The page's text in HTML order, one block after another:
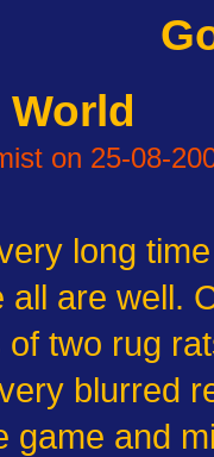
on 25-08-
long
all are well.
two rug
blurred
game and